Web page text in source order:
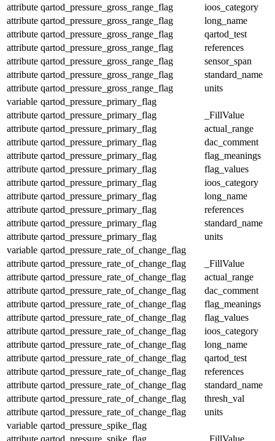
attribute qartod_pressure_gross_range_flag
ioos_category
attribute qartod_pressure_gross_range_flag
long_name
attribute qartod_pressure_gross_range_flag
qartod_test
attribute qartod_pressure_gross_range_flag
references
attribute qartod_pressure_gross_range_flag
sensor_span
attribute qartod_pressure_gross_range_flag
standard_name
attribute qartod_pressure_gross_range_flag
units
variable qartod_pressure_primary_flag
attribute qartod_pressure_primary_flag
_FillValue
attribute qartod_pressure_primary_flag
actual_range
attribute qartod_pressure_primary_flag
dac_comment
attribute qartod_pressure_primary_flag
flag_meanings
attribute qartod_pressure_primary_flag
flag_values
attribute qartod_pressure_primary_flag
ioos_category
attribute qartod_pressure_primary_flag
long_name
attribute qartod_pressure_primary_flag
references
attribute qartod_pressure_primary_flag
standard_name
attribute qartod_pressure_primary_flag
units
variable qartod_pressure_rate_of_change_flag
attribute qartod_pressure_rate_of_change_flag
_FillValue
attribute qartod_pressure_rate_of_change_flag
actual_range
attribute qartod_pressure_rate_of_change_flag
dac_comment
attribute qartod_pressure_rate_of_change_flag
flag_meanings
attribute qartod_pressure_rate_of_change_flag
flag_values
attribute qartod_pressure_rate_of_change_flag
ioos_category
attribute qartod_pressure_rate_of_change_flag
long_name
attribute qartod_pressure_rate_of_change_flag
qartod_test
attribute qartod_pressure_rate_of_change_flag
references
attribute qartod_pressure_rate_of_change_flag
standard_name
attribute qartod_pressure_rate_of_change_flag
thresh_val
attribute qartod_pressure_rate_of_change_flag
units
variable qartod_pressure_spike_flag
attribute qartod_pressure_spike_flag
_FillValue